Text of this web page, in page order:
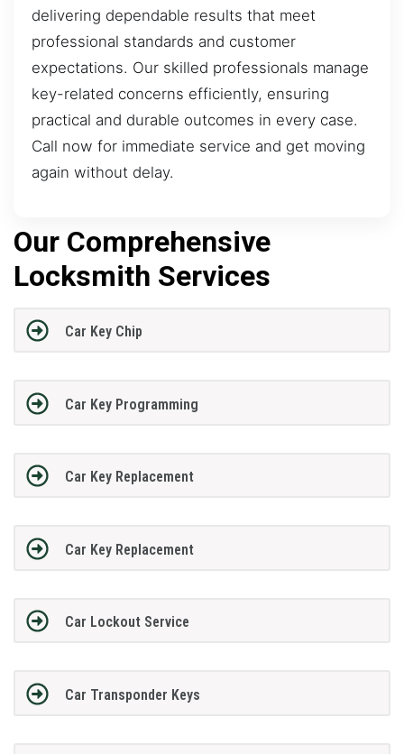
delivering dependable results that meet
professional standards and customer
expectations. Our skilled professionals manage
key-related concerns efficiently, ensuring
practical and durable outcomes in every case.
Call now for immediate service and get moving
again without delay.
Our Comprehensive
Locksmith Services
Car Key Chip
Car Key Programming
Car Key Replacement
Car Key Replacement
Car Lockout Service
Car Transponder Keys